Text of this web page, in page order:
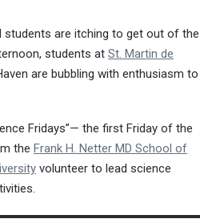
students are itching to get out of the
students at St. Martin de
are bubbling with enthusiasm to
Fridays”— the first Friday of the
the Frank H. Netter MD School of
volunteer to lead science